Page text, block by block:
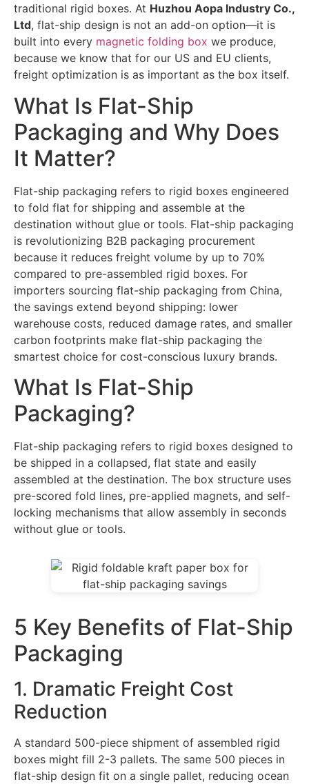
traditional rigid boxes. At Huzhou Aopa Industry Co.,
Ltd, flat-ship design is not an add-on option—it is
built into every magnetic folding box we produce,
because we know that for our US and EU clients,
freight optimization is as important as the box itself.
What Is Flat-Ship
Packaging and Why Does
It Matter?
Flat-ship packaging refers to rigid boxes engineered
to fold flat for shipping and assemble at the
destination without glue or tools. Flat-ship packaging
is revolutionizing B2B packaging procurement
because it reduces freight volume by up to 70%
compared to pre-assembled rigid boxes. For
importers sourcing flat-ship packaging from China,
the savings extend beyond shipping: lower
warehouse costs, reduced damage rates, and smaller
carbon footprints make flat-ship packaging the
smartest choice for cost-conscious luxury brands.
What Is Flat-Ship
Packaging?
Flat-ship packaging refers to rigid boxes designed to
be shipped in a collapsed, flat state and easily
assembled at the destination. The box structure uses
pre-scored fold lines, pre-applied magnets, and self-
locking mechanisms that allow assembly in seconds
without glue or tools.
5 Key Benefits of Flat-Ship
Packaging
1. Dramatic Freight Cost
Reduction
A standard 500-piece shipment of assembled rigid
boxes might fill 2-3 pallets. The same 500 pieces in
flat-ship design fit on a single pallet, reducing ocean